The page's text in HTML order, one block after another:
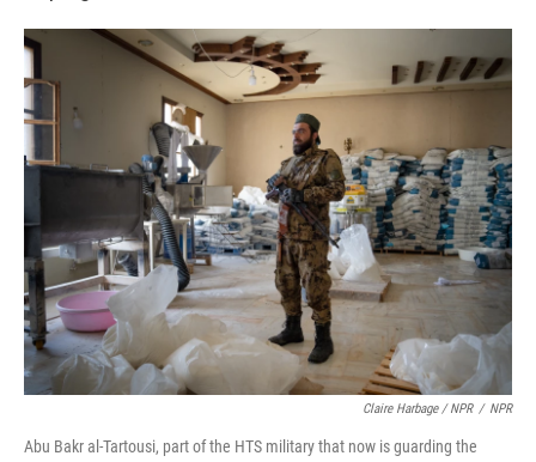
Claire Harbage / NPR / NPR
Abu Bakr al-Tartousi, part of the HTS military that now is guarding the